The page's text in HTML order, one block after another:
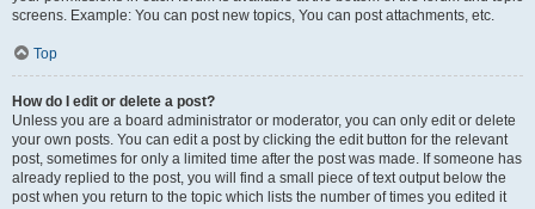
screens. Example: You can post new topics, You can post attachments, etc.
Top
How do I edit or delete a post?
Unless you are a board administrator or moderator, you can only edit or delete
your own posts. You can edit a post by clicking the edit button for the relevant
post, sometimes for only a limited time after the post was made. If someone has
already replied to the post, you will find a small piece of text output below the
post when you return to the topic which lists the number of times you edited it